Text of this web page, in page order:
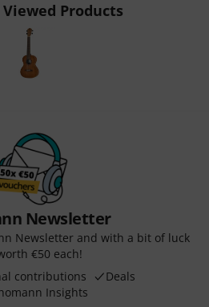
Products
Newsletter
Newsletter and with a bit of luck
€50 each!
contributions
Deals
Insights